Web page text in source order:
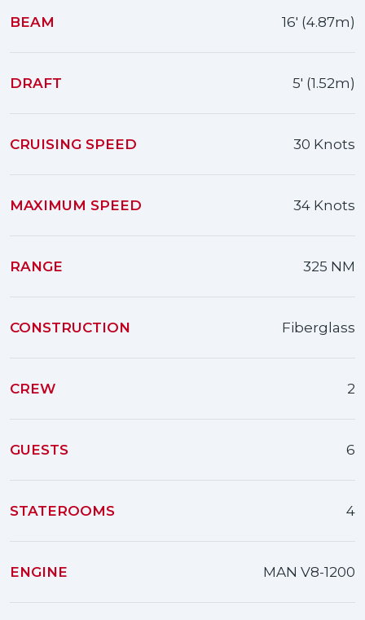
BEAM 16' (4.87m)
DRAFT 5' (1.52m)
CRUISING SPEED 30 Knots
MAXIMUM SPEED 34 Knots
RANGE 325 NM
CONSTRUCTION Fiberglass
CREW 2
GUESTS 6
STATEROOMS 4
ENGINE MAN V8-1200